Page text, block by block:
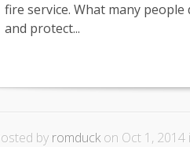
fire service. What many
and protect...
by romduck on Oct 1, 2014